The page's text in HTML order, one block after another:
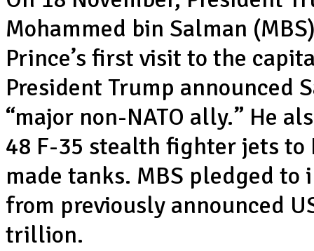
Mohammed bin Salman
Prince’s first visit to the
President Trump announced
“major non-NATO ally.” He
48 F-35 stealth fighter jets to
made tanks. MBS pledged to
from previously announced
trillion.